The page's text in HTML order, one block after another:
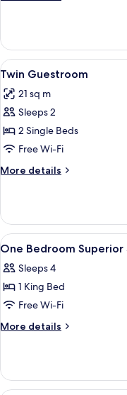
Bunk
Bed
Connecting
Room
with
Bed
View
all
photos
for
Twin
Guestroom
7
Twin Guestroom
21 sq m
Sleeps 2
2 Single Beds
Free Wi-Fi
More details
More
Guestroom
View
all
photos
for
One
Bedroom
With
River
9
One Bedroom
Sleeps 4
1 King Bed
Free Wi-Fi
More details
More
Bedroom
Superior